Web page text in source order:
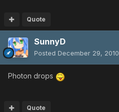
Quote
SunnyD
Posted December 29, 2010
Photon drops
Quote